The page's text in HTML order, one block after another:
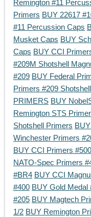
Remington #11
Primers BUY 22617
#11 Percussion Caps
Musket Caps BUY
Caps BUY CCI
#209M Shotshell
#209 BUY Federal
Primers #209 Shotshell
PRIMERS BUY
Remington STS
Shotshell Primers
Winchester Primers
BUY CCI Primers #500
NATO-Spec Primers
#BR4 BUY CCI
#400 BUY Gold Medal
#205 BUY Magtech
1/2 BUY Remington